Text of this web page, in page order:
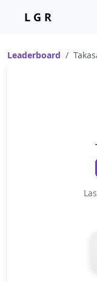
L G R
Leaderboard